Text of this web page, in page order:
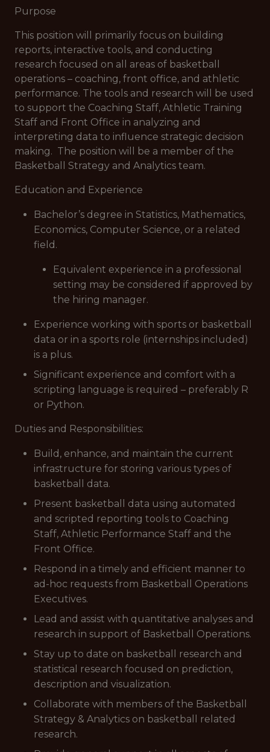
Purpose
This position will primarily focus on building
reports, interactive tools, and conducting
research focused on all areas of basketball
operations – coaching, front office, and athletic
performance. The tools and research will be used
to support the Coaching Staff, Athletic Training
Staff and Front Office in analyzing and
interpreting data to influence strategic decision
making. The position will be a member of the
Basketball Strategy and Analytics team.
Education and Experience
Bachelor’s degree in Statistics, Mathematics,
Economics, Computer Science, or a related
field.
Equivalent experience in a professional
setting may be considered if approved by
the hiring manager.
Experience working with sports or basketball
data or in a sports role (internships included)
is a plus.
Significant experience and comfort with a
scripting language is required – preferably R
or Python.
Duties and Responsibilities:
Build, enhance, and maintain the current
infrastructure for storing various types of
basketball data.
Present basketball data using automated
and scripted reporting tools to Coaching
Staff, Athletic Performance Staff and the
Front Office.
Respond in a timely and efficient manner to
ad-hoc requests from Basketball Operations
Executives.
Lead and assist with quantitative analyses and
research in support of Basketball Operations.
Stay up to date on basketball research and
statistical research focused on prediction,
description and visualization.
Collaborate with members of the Basketball
Strategy & Analytics on basketball related
research.